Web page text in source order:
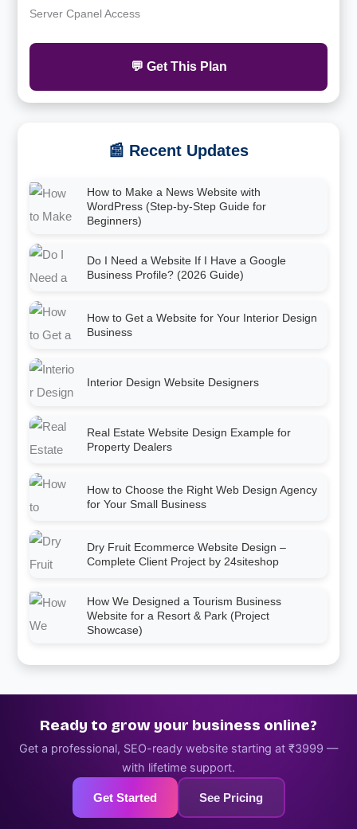
Server Cpanel Access
💬 Get This Plan
📰 Recent Updates
How to Make a News Website with
WordPress (Step-by-Step Guide for
Beginners)
Do I Need a Website If I Have a Google
Business Profile? (2026 Guide)
How to Get a Website for Your Interior Design
Business
Interior Design Website Designers
Real Estate Website Design Example for
Property Dealers
How to Choose the Right Web Design Agency
for Your Small Business
Dry Fruit Ecommerce Website Design –
Complete Client Project by 24siteshop
How We Designed a Tourism Business
Website for a Resort & Park (Project
Showcase)
Ready to grow your business online?
Get a professional, SEO-ready website starting at ₹3999 —
with lifetime support.
Get Started See Pricing